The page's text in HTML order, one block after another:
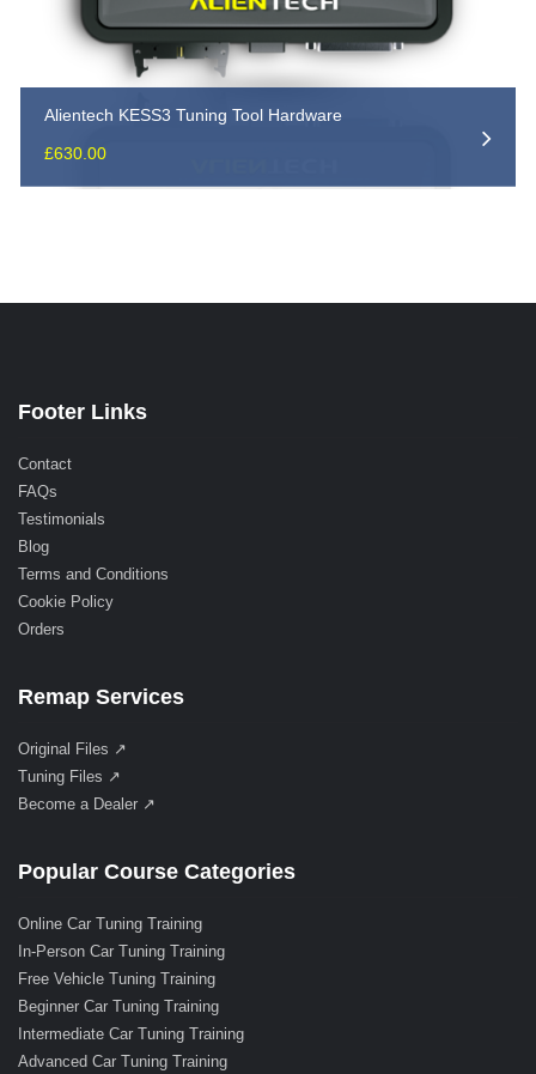
Alientech KESS3 Tuning Tool Hardware
£630.00
Footer Links
Contact
FAQs
Testimonials
Blog
Terms and Conditions
Cookie Policy
Orders
Remap Services
Original Files ↗
Tuning Files ↗
Become a Dealer ↗
Popular Course Categories
Online Car Tuning Training
In-Person Car Tuning Training
Free Vehicle Tuning Training
Beginner Car Tuning Training
Intermediate Car Tuning Training
Advanced Car Tuning Training